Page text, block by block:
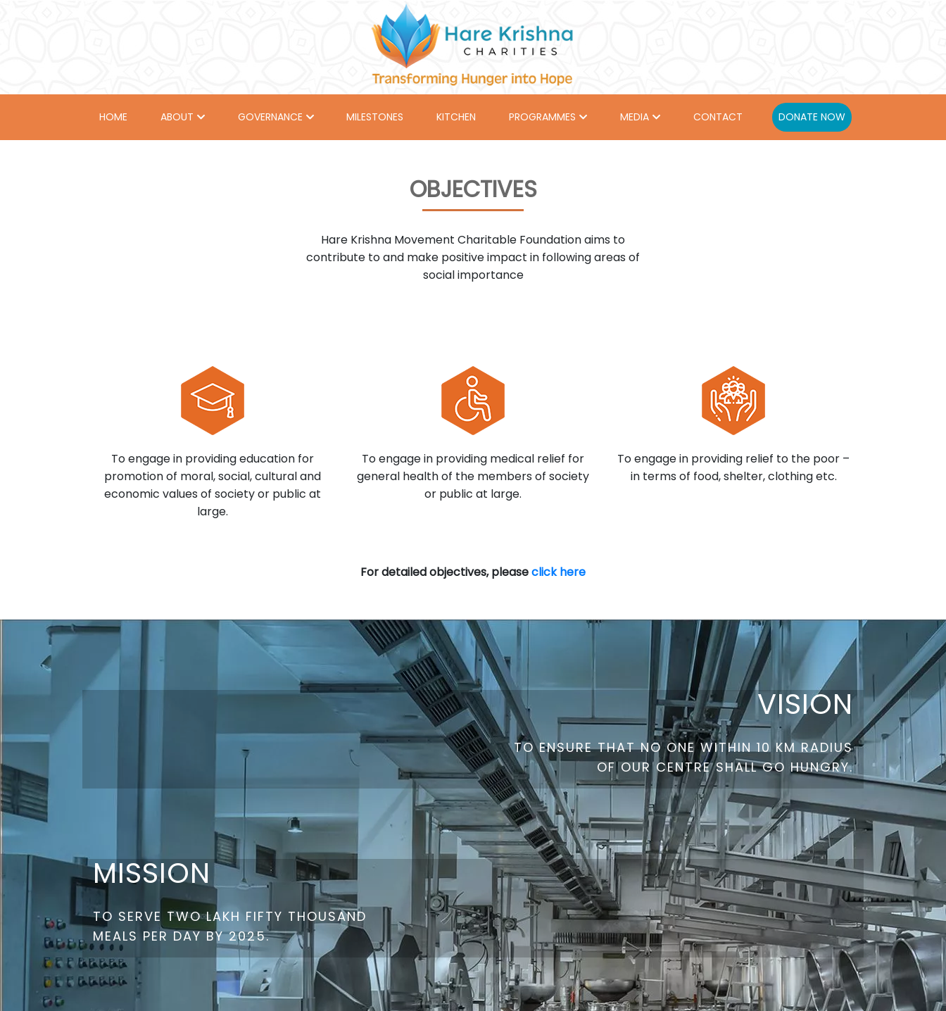
HOME ABOUT GOVERNANCE MILESTONES KITCHEN PROGRAMMES MEDIA CONTACT DONATE NOW
OBJECTIVES
Hare Krishna Movement Charitable Foundation aims to
contribute to and make positive impact in following areas of
social importance
To engage in providing education for
promotion of moral, social, cultural and
economic values of society or public at
large.
To engage in providing medical relief for
general health of the members of society
or public at large.
To engage in providing relief to the poor –
in terms of food, shelter, clothing etc.
For detailed objectives, pleaseclick here
VISION
TO ENSURE THAT NO ONE WITHIN 10 KM RADIUS
OF OUR CENTRE SHALL GO HUNGRY.
MISSION
TO SERVE TWO LAKH FIFTY THOUSAND
MEALS PER DAY BY 2025.